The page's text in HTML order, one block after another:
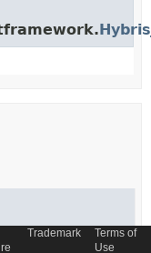
Trademark
Terms of
Use